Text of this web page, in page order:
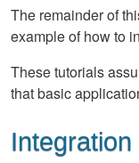
The remainder of
example of how to
These tutorials
that basic